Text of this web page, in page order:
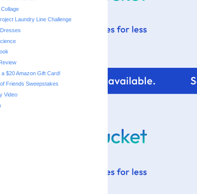
Laundry Line Challenge
$20 Amazon Gift Card!
Friends Sweepstakes
Video